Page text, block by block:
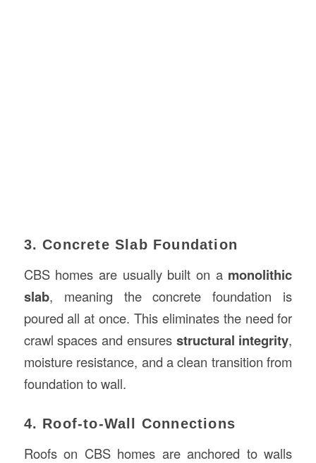
3. Concrete Slab Foundation
CBS homes are usually built on a monolithic
slab, meaning the concrete foundation is
poured all at once. This eliminates the need for
crawl spaces and ensures structural integrity,
moisture resistance, and a clean transition from
foundation to wall.
4. Roof-to-Wall Connections
Roofs on CBS homes are anchored to walls